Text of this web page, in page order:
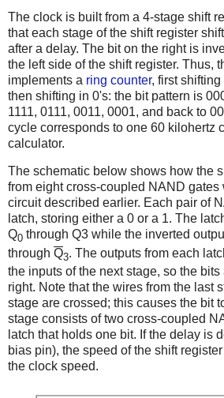
The clock is built from a 4-stage shift
that each stage of the shift register
after a delay. The bit on the right is
the left side of the shift register. Thus,
implements a ring counter, first shifting
then shifting in 0's: the bit pattern is
1111, 0111, 0011, 0001, and back to
cycle corresponds to one 60 kilohertz
calculator.
The schematic below shows how the
from eight cross-coupled NAND gates
circuit described earlier. Each pair of
latch, storing either a 0 or a 1. The
Q0 through Q3 while the inverted
through Q3. The outputs from each
the inputs of the next stage, so the
right. Note that the wires from the last
stage are crossed; this causes the bit
stage consists of two cross-coupled
latch that holds one bit. If the delay is
bias pin), the speed of the shift
the clock speed.